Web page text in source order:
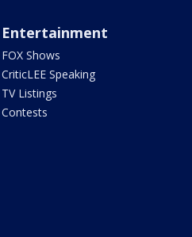
Entertainment
FOX Shows
CriticLEE Speaking
TV Listings
Contests